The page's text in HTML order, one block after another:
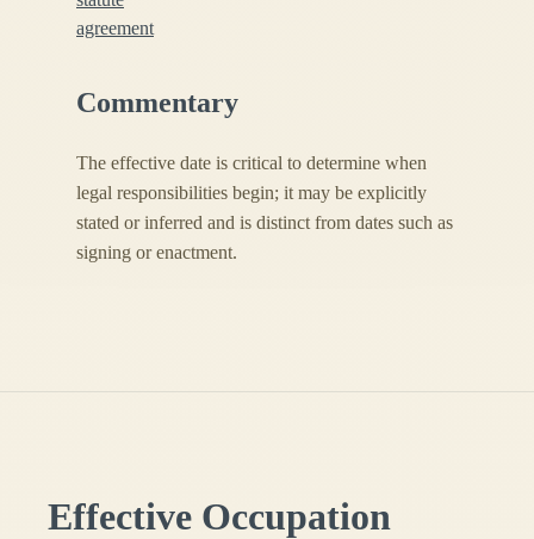
agreement
Commentary
The effective date is critical to determine when
legal responsibilities begin; it may be explicitly
stated or inferred and is distinct from dates such as
signing or enactment.
Effective Occupation